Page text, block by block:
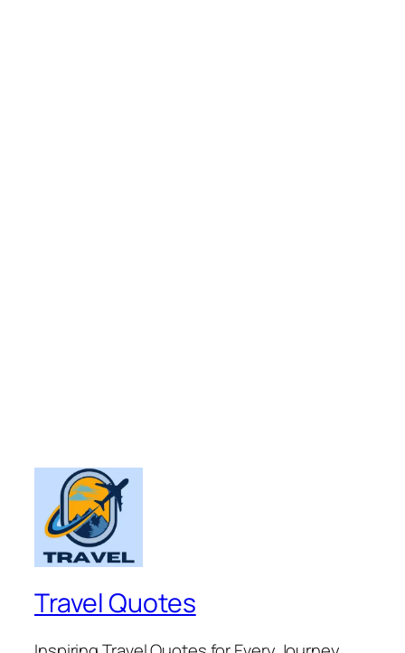
Travel Quotes